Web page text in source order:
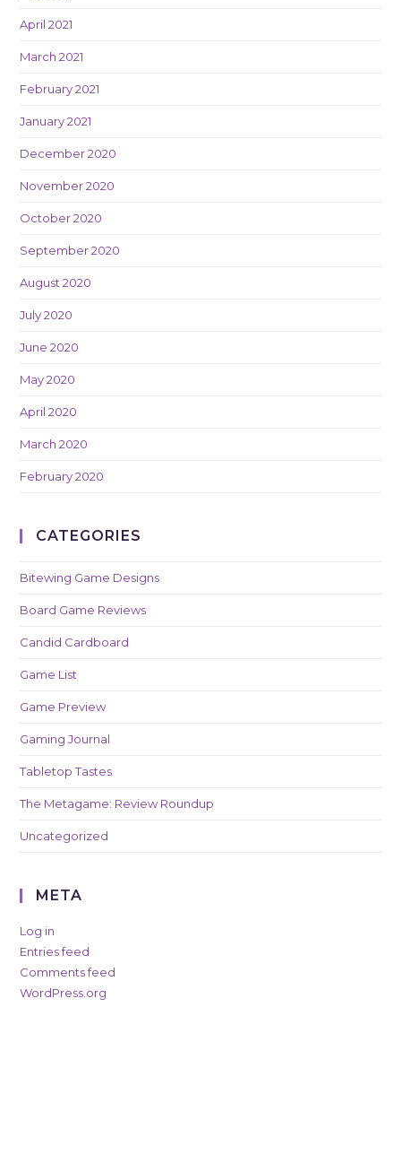
April 2021
March 2021
February 2021
January 2021
December 2020
November 2020
October 2020
September 2020
August 2020
July 2020
June 2020
May 2020
April 2020
March 2020
February 2020
CATEGORIES
Bitewing Game Designs
Board Game Reviews
Candid Cardboard
Game List
Game Preview
Gaming Journal
Tabletop Tastes
The Metagame: Review Roundup
Uncategorized
META
Log in
Entries feed
Comments feed
WordPress.org